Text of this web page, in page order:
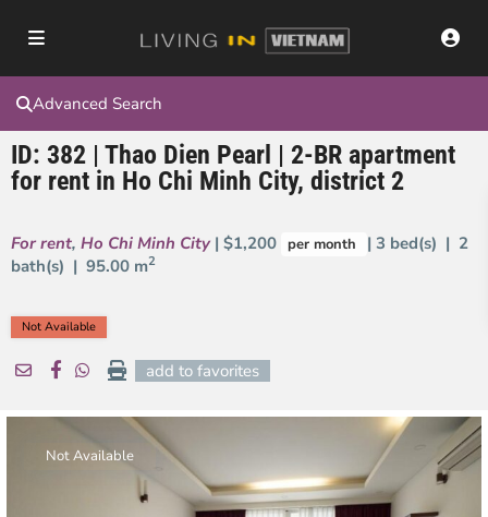
Advanced Search
ID: 382 | Thao Dien Pearl | 2-BR apartment
for rent in Ho Chi Minh City, district 2
For rent, Ho Chi Minh City | $1,200 per month
| 3 bed(s) | 2
bath(s) | 95.00 m2
Not Available
add to favorites
Not Available